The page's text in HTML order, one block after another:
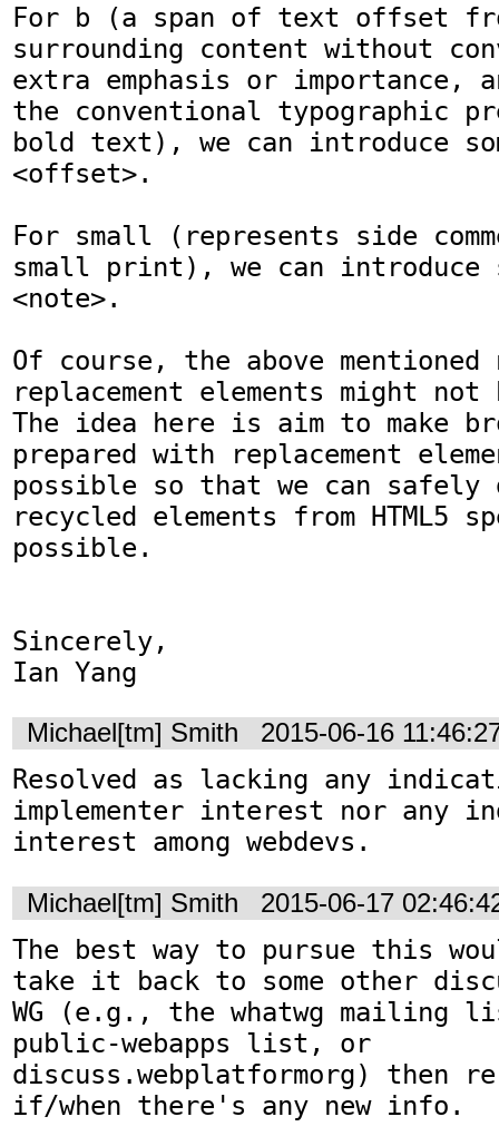
For b (a span of text offset
surrounding content without
extra emphasis or importance,
the conventional typographic
bold text), we can introduce
<offset>.
For small (represents side
small print), we can introduce
<note>.
Of course, the above mentioned
replacement elements might
The idea here is aim to make
prepared with replacement
possible so that we can safely
recycled elements from HTML5
possible.
Sincerely,
Ian Yang
Michael[tm] Smith 2015-06-16
Resolved as lacking any
implementer interest nor any
interest among webdevs.
Michael[tm] Smith 2015-06-17
The best way to pursue this
take it back to some other
WG (e.g., the whatwg mailing
public-webapps list, or
discuss.webplatformorg) then
if/when there's any new info.